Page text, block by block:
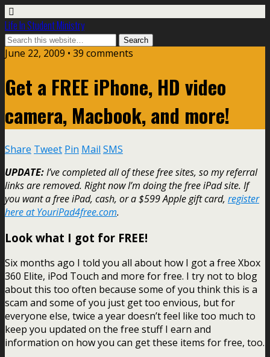
Life In Student Ministry
June 22, 2009 • 39 comments
Get a FREE iPhone, HD video
camera, Macbook, and more!
Share Tweet Pin Mail SMS
UPDATE:I’ve completed all of these free sites, so my referral
links are removed. Right now I’m doing the free iPad site. If
you want a free iPad, cash, or a $599 Apple gift card, register
here at YouriPad4free.com.
Look what I got for FREE!
Six months ago I told you all about how I got a free Xbox
360 Elite, iPod Touch and more for free. I try not to blog
about this too often because some of you think this is a
scam and some of you just get too envious, but for
everyone else, twice a year doesn’t feel like too much to
keep you updated on the free stuff I earn and
information on how you can get these items for free, too.